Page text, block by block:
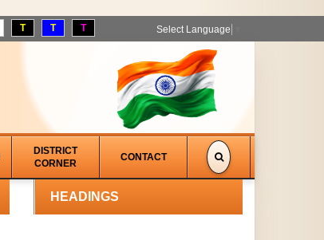
T T T Select Language
DISTRICT
CORNER
CONTACT
HEADINGS